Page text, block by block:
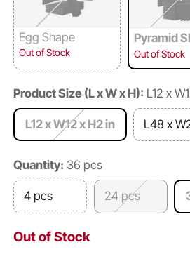
Egg Shape
Out of Stock
Pyramid
Out of Stock
Product Size (L x W x H): L12 x
L12 x W12 x H2 in L48 x
Quantity: 36 pcs
4 pcs 24 pcs
Out of Stock